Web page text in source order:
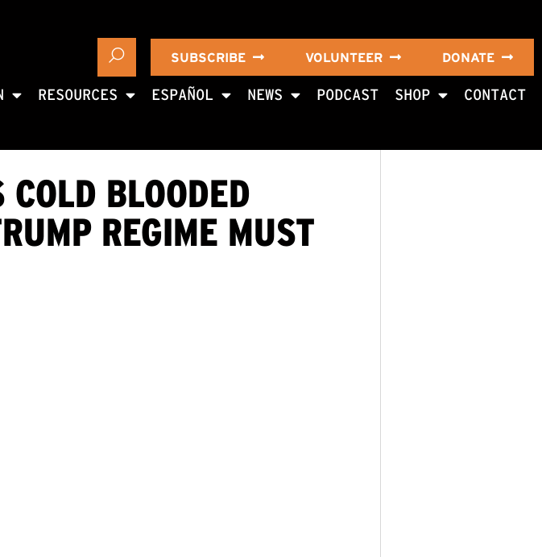
SUBSCRIBE VOLUNTEER DONATE
RESOURCES ESPAÑOL NEWS PODCAST SHOP CONTACT
BLOODED
REGIME MUST